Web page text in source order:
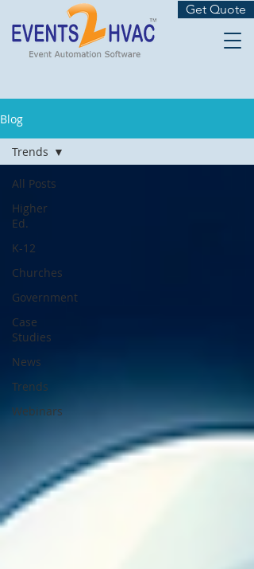
Get Quote
Blog
All Posts
Higher
Ed.
K-12
Churches
Government
Case
Studies
News
Trends
Webinars
Trends